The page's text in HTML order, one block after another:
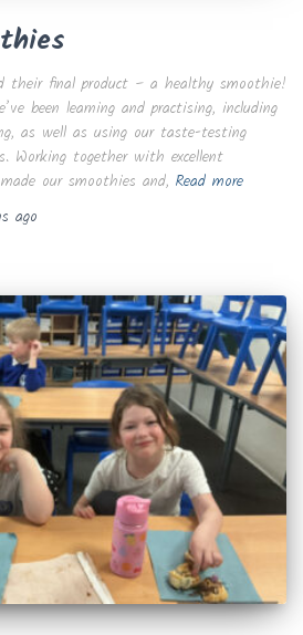
their final product – a healthy smoothie!
been learning and practising, including
as well as using our taste-testing
Working together with excellent
our smoothies and, Read more
ago